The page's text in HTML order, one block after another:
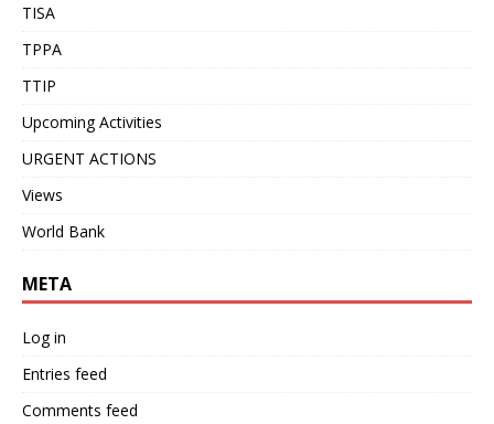
TISA
TPPA
TTIP
Upcoming Activities
URGENT ACTIONS
Views
World Bank
META
Log in
Entries feed
Comments feed